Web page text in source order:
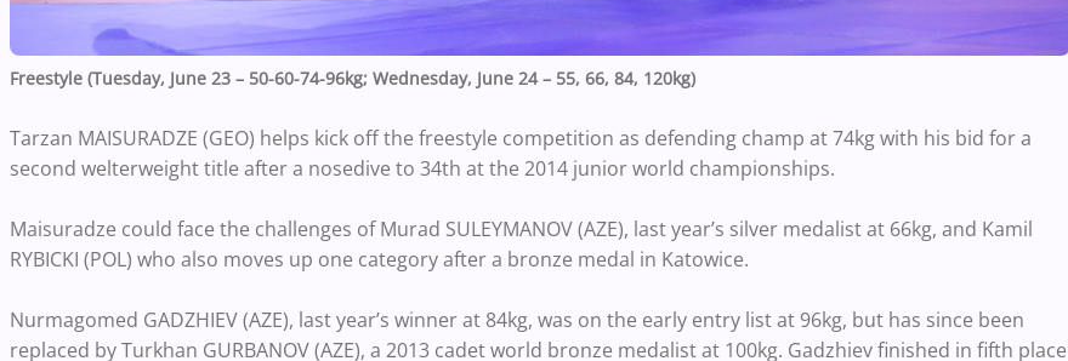
Freestyle (Tuesday, June 23 – 50-60-74-96kg; Wednesday, June 24 – 55, 66, 84, 120kg)
Tarzan MAISURADZE (GEO) helps kick off the freestyle competition as defending champ at 74kg with his bid for a
second welterweight title after a nosedive to 34th at the 2014 junior world championships.
Maisuradze could face the challenges of Murad SULEYMANOV (AZE), last year’s silver medalist at 66kg, and Kamil
RYBICKI (POL) who also moves up one category after a bronze medal in Katowice.
Nurmagomed GADZHIEV (AZE), last year’s winner at 84kg, was on the early entry list at 96kg, but has since been
replaced by Turkhan GURBANOV (AZE), a 2013 cadet world bronze medalist at 100kg. Gadzhiev finished in fifth place